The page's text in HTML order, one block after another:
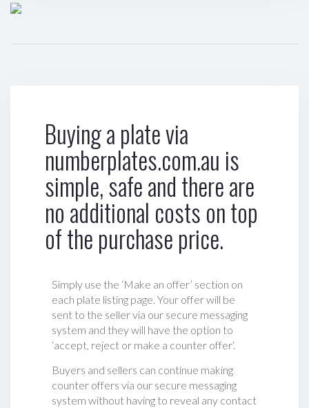
Buying a plate via
numberplates.com.au is
simple, safe and there are
no additional costs on top
of the purchase price.
Simply use the ‘Make an offer’ section on
each plate listing page. Your offer will be
sent to the seller via our secure messaging
system and they will have the option to
‘accept, reject or make a counter offer‘.
Buyers and sellers can continue making
counter offers via our secure messaging
system without having to reveal any contact